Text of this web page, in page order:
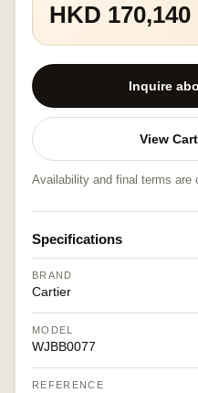
HKD 170,140
Inquire
View
Availability and final terms are
Specifications
BRAND
Cartier
MODEL
WJBB0077
REFERENCE